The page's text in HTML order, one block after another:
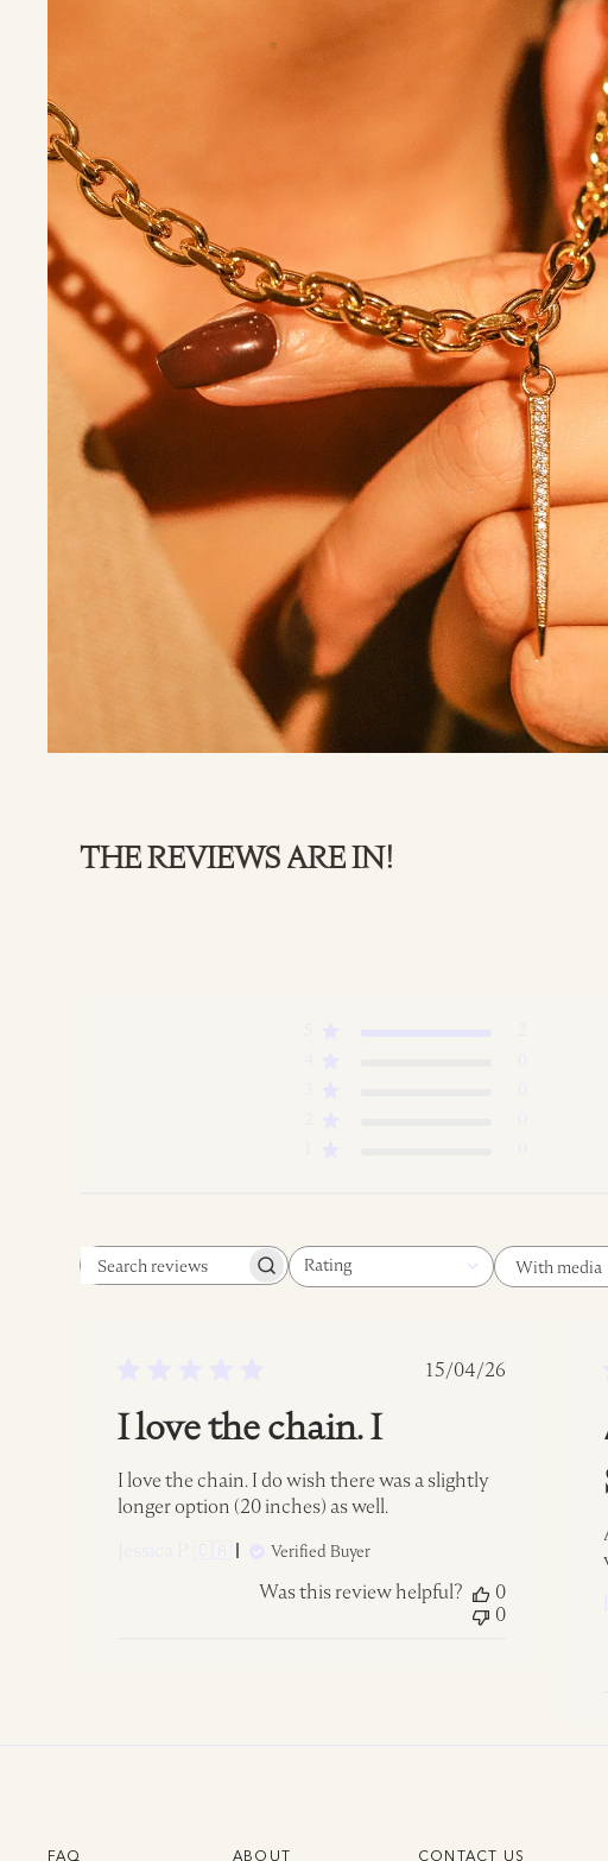
THE REVIEWS ARE IN!
Search
Rating
All ratings
With media
Published
15/04/26
I love the chain. I
I love the chain. I do wish there was a slightly
longer option (20 inches) as well.
Verified Buyer
Was this review helpful?
0
0
FAQ ABOUT CONTACT US